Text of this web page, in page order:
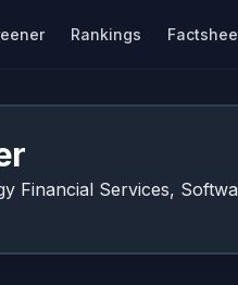
Rankings
Financial Services,